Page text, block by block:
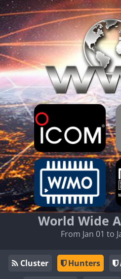
World Wide
From Jan 01 to
Cluster Hunters